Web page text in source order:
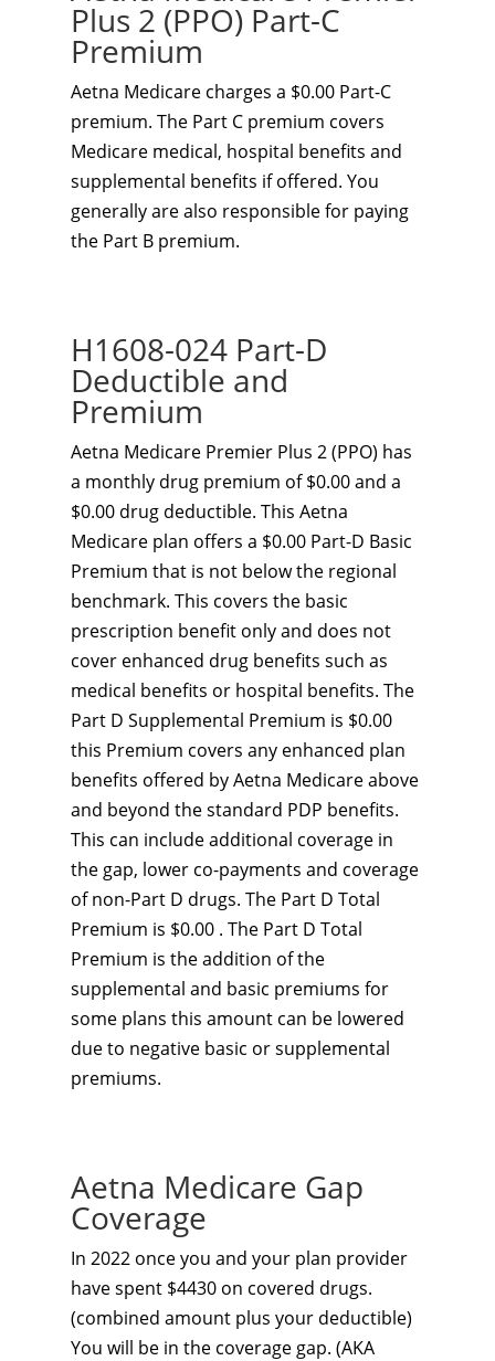
Plus 2 (PPO) Part-C
Premium
Aetna Medicare charges a $0.00 Part-C
premium. The Part C premium covers
Medicare medical, hospital benefits and
supplemental benefits if offered. You
generally are also responsible for paying
the Part B premium.
H1608-024 Part-D
Deductible and
Premium
Aetna Medicare Premier Plus 2 (PPO) has
a monthly drug premium of $0.00 and a
$0.00 drug deductible. This Aetna
Medicare plan offers a $0.00 Part-D Basic
Premium that is not below the regional
benchmark. This covers the basic
prescription benefit only and does not
cover enhanced drug benefits such as
medical benefits or hospital benefits. The
Part D Supplemental Premium is $0.00
this Premium covers any enhanced plan
benefits offered by Aetna Medicare above
and beyond the standard PDP benefits.
This can include additional coverage in
the gap, lower co-payments and coverage
of non-Part D drugs. The Part D Total
Premium is $0.00 . The Part D Total
Premium is the addition of the
supplemental and basic premiums for
some plans this amount can be lowered
due to negative basic or supplemental
premiums.
Aetna Medicare Gap
Coverage
In 2022 once you and your plan provider
have spent $4430 on covered drugs.
(combined amount plus your deductible)
You will be in the coverage gap. (AKA